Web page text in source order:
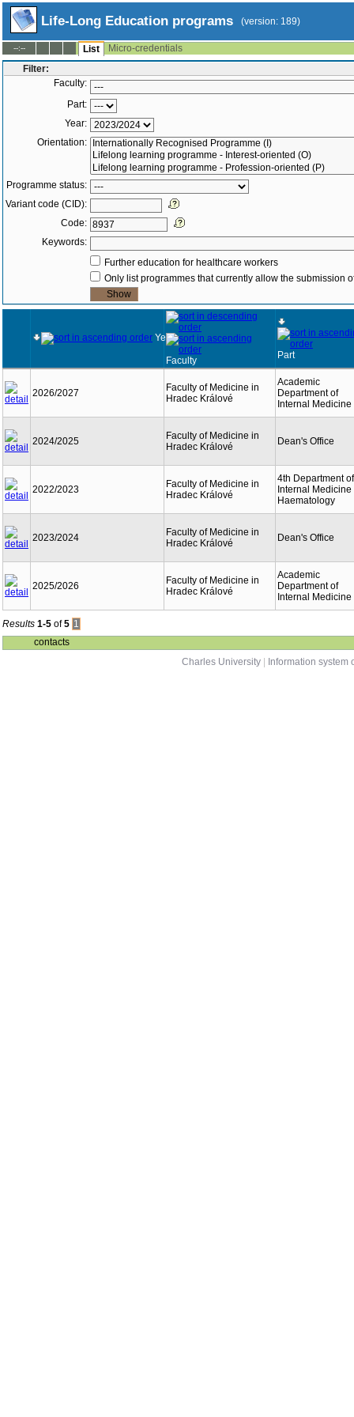
Life-Long Education programs (version: 189)
--:-- List
Micro-credentials
Filter:
Faculty:
Part:
Year:
Orientation:
Programme status:
Variant code (CID):
Code:
Keywords:
Further education for healthcare workers
Only list programmes that currently allow the submission
Year
Faculty Part
2026/2027
Faculty of Medicine in
Hradec Králové
Academic
Department of
Internal Medicine
2024/2025
Faculty of Medicine in
Hradec Králové
Dean's Office
2022/2023
Faculty of Medicine in
Hradec Králové
4th Department of
Internal Medicine
Haematology
2023/2024
Faculty of Medicine in
Hradec Králové
Dean's Office
2025/2026
Faculty of Medicine in
Hradec Králové
Academic
Department of
Internal Medicine
Results 1-5 of5 1
contacts
Charles University
Information